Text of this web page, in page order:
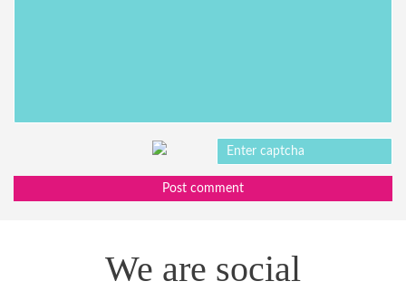
Post comment
We are social